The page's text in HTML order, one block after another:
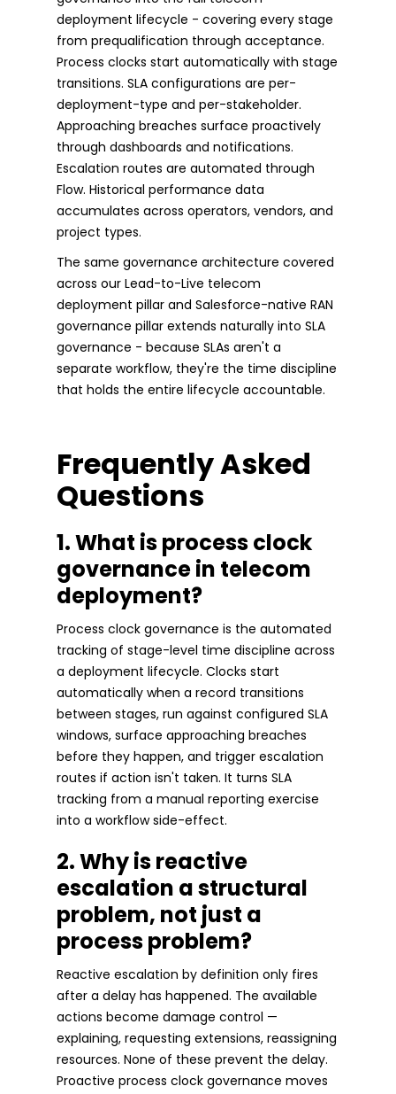
deployment lifecycle - covering every stage
from prequalification through acceptance.
Process clocks start automatically with stage
transitions. SLA configurations are per-
deployment-type and per-stakeholder.
Approaching breaches surface proactively
through dashboards and notifications.
Escalation routes are automated through
Flow. Historical performance data
accumulates across operators, vendors, and
project types.
The same governance architecture covered
across our Lead-to-Live telecom
deployment pillar and Salesforce-native RAN
governance pillar extends naturally into SLA
governance - because SLAs aren't a
separate workflow, they're the time discipline
that holds the entire lifecycle accountable.
Frequently Asked
Questions
1. What is process clock
governance in telecom
deployment?
Process clock governance is the automated
tracking of stage-level time discipline across
a deployment lifecycle. Clocks start
automatically when a record transitions
between stages, run against configured SLA
windows, surface approaching breaches
before they happen, and trigger escalation
routes if action isn't taken. It turns SLA
tracking from a manual reporting exercise
into a workflow side-effect.
2. Why is reactive
escalation a structural
problem, not just a
process problem?
Reactive escalation by definition only fires
after a delay has happened. The available
actions become damage control —
explaining, requesting extensions, reassigning
resources. None of these prevent the delay.
Proactive process clock governance moves